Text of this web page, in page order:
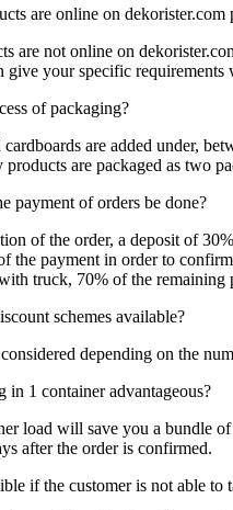
are online on dekorister.com
are not online on
your specific requirements
of packaging?
are added under,
are packaged as two
payment of orders be done?
of the order, a deposit of
the payment in order to
truck, 70% of the remaining
schemes available?
depending on the
in 1 container advantageous?
load will save you a bundle
after the order is confirmed.
if the customer is not able to